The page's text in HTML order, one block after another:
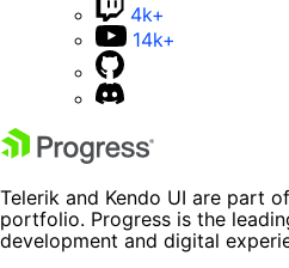
4k+
14k+
Telerik and Kendo UI are part
portfolio. Progress is the
development and digital